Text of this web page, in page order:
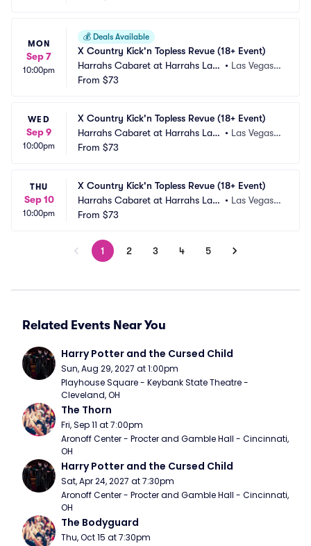
MON
Sep 7
10:00pm
💰 Deals Available
X Country Kick'n Topless Revue (18+ Event)
Harrahs Cabaret at Harrahs Las
Vegas
• Las Vegas,
From $73
WED
Sep 9
10:00pm
X Country Kick'n Topless Revue (18+ Event)
Harrahs Cabaret at Harrahs Las
Vegas
• Las Vegas,
From $73
THU
Sep 10
10:00pm
X Country Kick'n Topless Revue (18+ Event)
Harrahs Cabaret at Harrahs Las
Vegas
• Las Vegas,
From $73
1 2 3 4 5
Related Events Near You
Harry Potter and the Cursed Child
Sun, Aug 29, 2027 at 1:00pm
Playhouse Square - Keybank State Theatre -
Cleveland, OH
The Thorn
Fri, Sep 11 at 7:00pm
Aronoff Center - Procter and Gamble Hall - Cincinnati,
OH
Harry Potter and the Cursed Child
Sat, Apr 24, 2027 at 7:30pm
Aronoff Center - Procter and Gamble Hall - Cincinnati,
OH
The Bodyguard
Thu, Oct 15 at 7:30pm